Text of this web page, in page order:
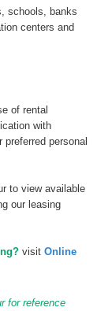
schools, banks
centers and
of rental
with
personal
to view available
our leasing
visit Online
for reference